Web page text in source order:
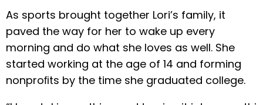
As sports brought together Lori’s family, it
paved the way for her to wake up every
morning and do what she loves as well. She
started working at the age of 14 and forming
nonproﬁts by the time she graduated college.